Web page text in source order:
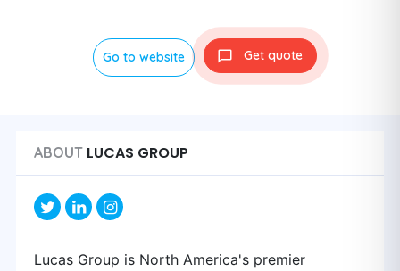
Go to website Get quote
ABOUT LUCAS GROUP
Lucas Group is North America's premier